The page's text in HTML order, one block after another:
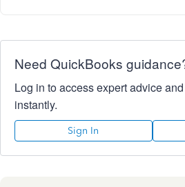
Need QuickBooks
Log in to access expert advice
instantly.
Sign In